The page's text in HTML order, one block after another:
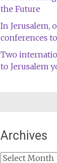
the Future
In Jerusalem,
conferences
Two
to Jerusalem
Archives
Archives